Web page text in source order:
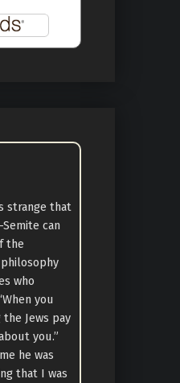
strange that
can
the
who
you
Jews pay
you.”
he was
that I was